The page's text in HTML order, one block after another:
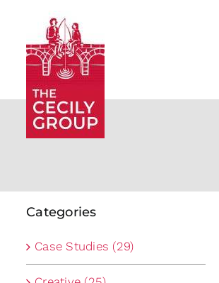
content
Categories
Case Studies (29)